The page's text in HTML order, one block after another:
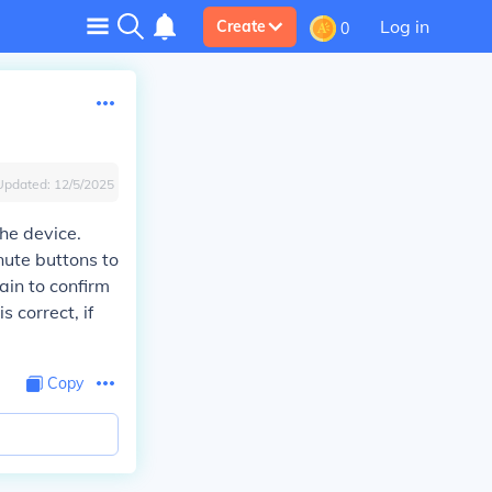
Create 0 Log in
12/5/2025
device.
buttons to
to confirm
correct, if
Copy